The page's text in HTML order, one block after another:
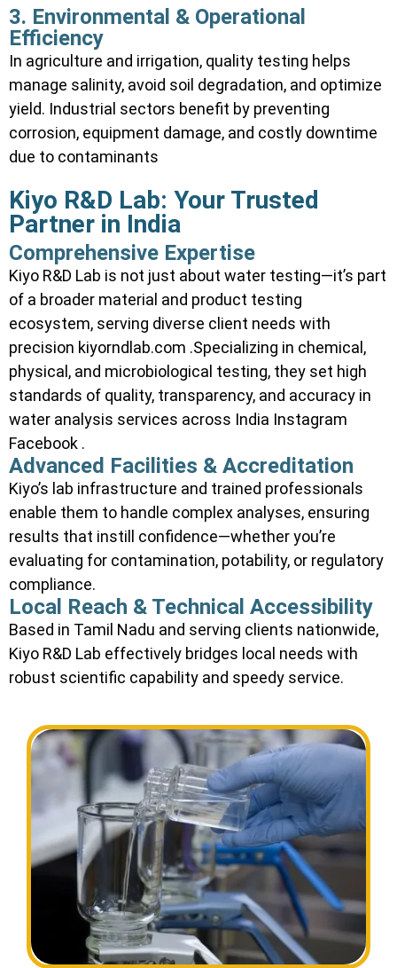
3. Environmental & Operational
Efficiency
In agriculture and irrigation, quality testing helps
manage salinity, avoid soil degradation, and optimize
yield. Industrial sectors benefit by preventing
corrosion, equipment damage, and costly downtime
due to contaminants
Kiyo R&D Lab: Your Trusted
Partner in India
Comprehensive Expertise
Kiyo R&D Lab is not just about water testing—it’s part
of a broader material and product testing
ecosystem, serving diverse client needs with
precision kiyorndlab.com .Specializing in chemical,
physical, and microbiological testing, they set high
standards of quality, transparency, and accuracy in
water analysis services across India Instagram
Facebook .
Advanced Facilities & Accreditation
Kiyo’s lab infrastructure and trained professionals
enable them to handle complex analyses, ensuring
results that instill confidence—whether you’re
evaluating for contamination, potability, or regulatory
compliance.
Local Reach & Technical Accessibility
Based in Tamil Nadu and serving clients nationwide,
Kiyo R&D Lab effectively bridges local needs with
robust scientific capability and speedy service.